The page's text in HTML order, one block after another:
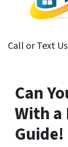
Call or Text
Can
With a
Guide!